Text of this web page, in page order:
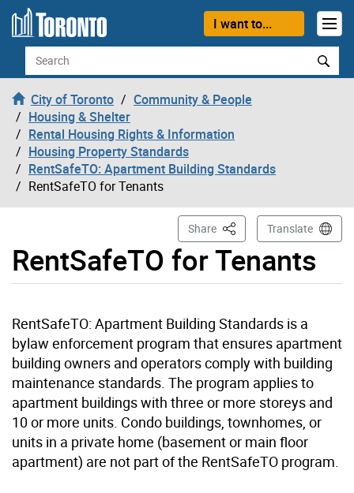
Skip to content
I want to...
Search
City of Toronto
Community & People
Housing & Shelter
Rental Housing Rights & Information
Housing Property Standards
RentSafeTO: Apartment Building Standards
RentSafeTO for Tenants
RentSafeTO for Tenants
Share This PageTranslate
RentSafeTO: Apartment Building Standards is a
bylaw enforcement program that ensures apartment
building owners and operators comply with building
maintenance standards. The program applies to
apartment buildings with three or more storeys and
10 or more units. Condo buildings, townhomes, or
units in a private home (basement or main floor
apartment) are not part of the RentSafeTO program.